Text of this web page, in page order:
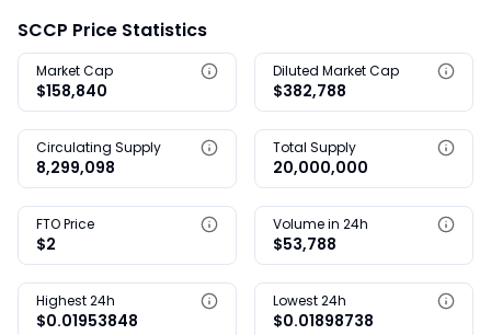
SCCP Price Statistics
Market Cap
$158,840
Diluted Market Cap
$382,788
Circulating Supply
8,299,098
Total Supply
20,000,000
FTO Price
$2
Volume in 24h
$53,788
Highest 24h
$0.01953848
Lowest 24h
$0.01898738